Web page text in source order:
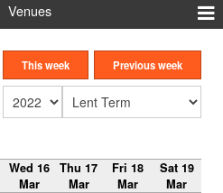
Venues
Roles
Show Admin
This week Previous week
Wed 16
Mar
Thu 17
Mar
Fri 18
Mar
Sat 19
Mar